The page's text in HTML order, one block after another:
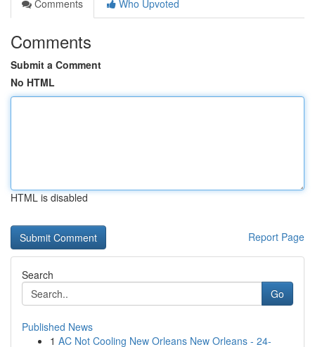
Comments
Who Upvoted
Comments
Submit a Comment
No HTML
HTML is disabled
Report Page
Search
Go
Published News
1 AC Not Cooling New Orleans New Orleans - 24-